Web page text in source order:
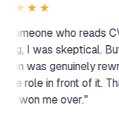
for
each
"I
to
me